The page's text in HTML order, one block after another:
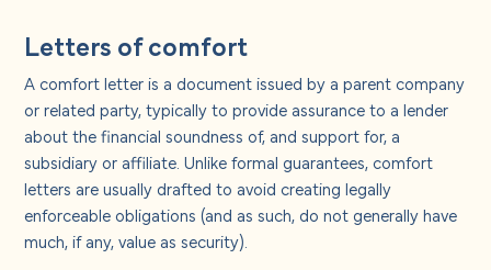
Letters of comfort
A comfort letter is a document issued by a parent company
or related party, typically to provide assurance to a lender
about the financial soundness of, and support for, a
subsidiary or affiliate. Unlike formal guarantees, comfort
letters are usually drafted to avoid creating legally
enforceable obligations (and as such, do not generally have
much, if any, value as security).